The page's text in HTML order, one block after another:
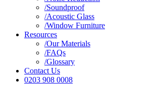
/Soundproof
/Acoustic Glass
/Window Furniture
Resources
/Our Materials
/FAQs
/Glossary
Contact Us
0203 908 0008